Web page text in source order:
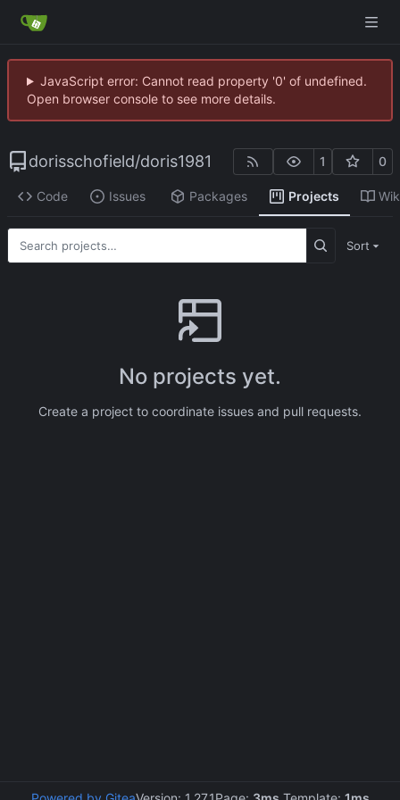
JavaScript error: Cannot read property '0' of undefined.
Open browser console to see more details.
dorisschofield/doris1981 1 0
Code Issues Packages Projects
Sort
No projects yet.
Create a project to coordinate issues and pull requests.